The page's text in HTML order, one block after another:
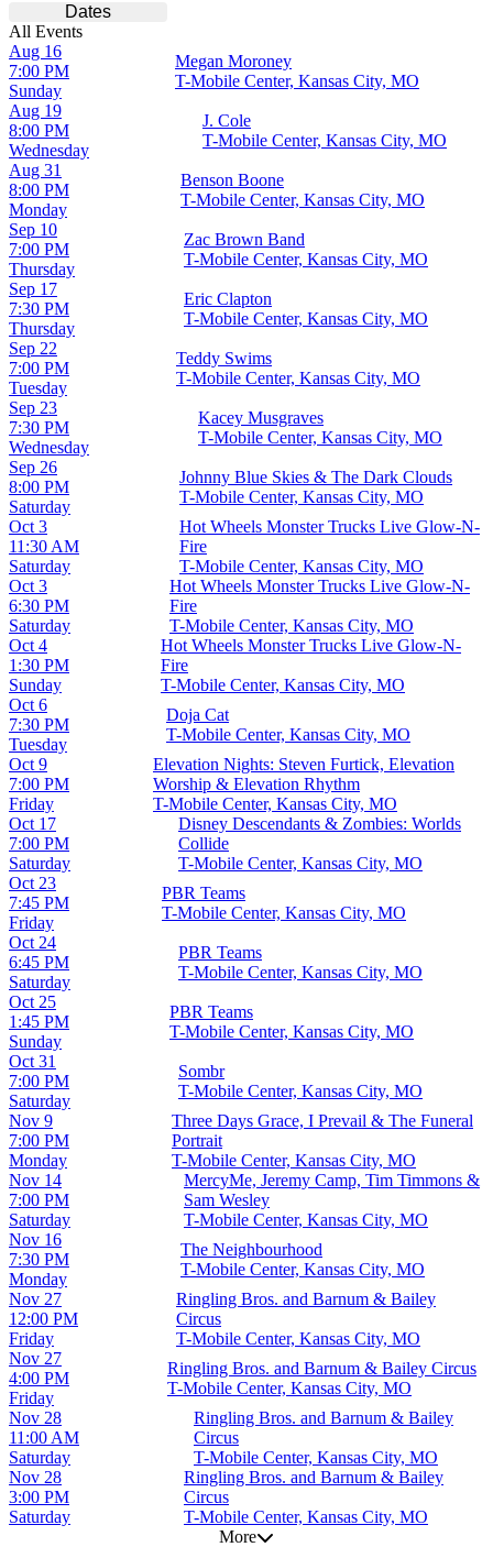
Dates
All Events
Sunday
Aug 16
7:00 PM
Megan Moroney
T-Mobile Center, Kansas City, MO
Wednesday
Aug 19
8:00 PM
J. Cole
T-Mobile Center, Kansas City, MO
Monday
Aug 31
8:00 PM
Benson Boone
T-Mobile Center, Kansas City, MO
Thursday
Sep 10
7:00 PM
Zac Brown Band
T-Mobile Center, Kansas City, MO
Thursday
Sep 17
7:30 PM
Eric Clapton
T-Mobile Center, Kansas City, MO
Tuesday
Sep 22
7:00 PM
Teddy Swims
T-Mobile Center, Kansas City, MO
Wednesday
Sep 23
7:30 PM
Kacey Musgraves
T-Mobile Center, Kansas City, MO
Saturday
Sep 26
8:00 PM
Johnny Blue Skies & The Dark Clouds
T-Mobile Center, Kansas City, MO
Saturday
Oct 3
11:30 AM
Hot Wheels Monster Trucks Live Glow-N-
Fire
T-Mobile Center, Kansas City, MO
Saturday
Oct 3
6:30 PM
Hot Wheels Monster Trucks Live Glow-N-
Fire
T-Mobile Center, Kansas City, MO
Sunday
Oct 4
1:30 PM
Hot Wheels Monster Trucks Live Glow-N-
Fire
T-Mobile Center, Kansas City, MO
Tuesday
Oct 6
7:30 PM
Doja Cat
T-Mobile Center, Kansas City, MO
Friday
Oct 9
7:00 PM
Elevation Nights: Steven Furtick, Elevation
Worship & Elevation Rhythm
T-Mobile Center, Kansas City, MO
Saturday
Oct 17
7:00 PM
Disney Descendants & Zombies: Worlds
Collide
T-Mobile Center, Kansas City, MO
Friday
Oct 23
7:45 PM
PBR Teams
T-Mobile Center, Kansas City, MO
Saturday
Oct 24
6:45 PM
PBR Teams
T-Mobile Center, Kansas City, MO
Sunday
Oct 25
1:45 PM
PBR Teams
T-Mobile Center, Kansas City, MO
Saturday
Oct 31
7:00 PM
Sombr
T-Mobile Center, Kansas City, MO
Monday
Nov 9
7:00 PM
Three Days Grace, I Prevail & The Funeral
Portrait
T-Mobile Center, Kansas City, MO
Saturday
Nov 14
7:00 PM
MercyMe, Jeremy Camp, Tim Timmons &
Sam Wesley
T-Mobile Center, Kansas City, MO
Monday
Nov 16
7:30 PM
The Neighbourhood
T-Mobile Center, Kansas City, MO
Friday
Nov 27
12:00 PM
Ringling Bros. and Barnum & Bailey
Circus
T-Mobile Center, Kansas City, MO
Friday
Nov 27
4:00 PM
Ringling Bros. and Barnum & Bailey Circus
T-Mobile Center, Kansas City, MO
Saturday
Nov 28
11:00 AM
Ringling Bros. and Barnum & Bailey
Circus
T-Mobile Center, Kansas City, MO
Saturday
Nov 28
3:00 PM
Ringling Bros. and Barnum & Bailey
Circus
T-Mobile Center, Kansas City, MO
More